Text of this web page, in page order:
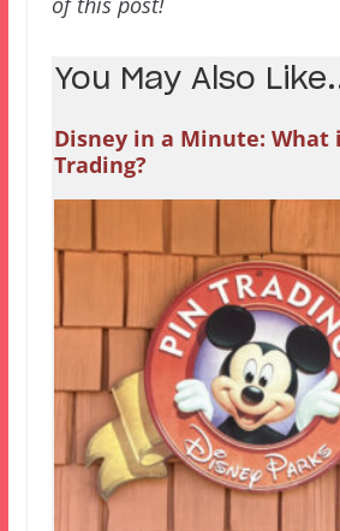
You May Also
Disney in a Minute: What
Trading?